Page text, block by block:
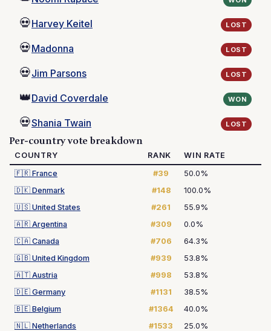
💀Harvey Keitel LOST
💀Madonna LOST
💀Jim Parsons LOST
👑David Coverdale WON
💀Shania Twain LOST
Per-country vote breakdown
COUNTRY RANK
WIN RATE
🇫🇷 France #39
50.0%
🇩🇰 Denmark #148
100.0%
🇺🇸 United States #261
55.9%
🇦🇷 Argentina #309
0.0%
🇨🇦 Canada #706
64.3%
🇬🇧 United Kingdom #939
53.8%
🇦🇹 Austria #998
53.8%
🇩🇪 Germany #1131
38.5%
🇧🇪 Belgium #1364
40.0%
🇳🇱 Netherlands #1533
25.0%